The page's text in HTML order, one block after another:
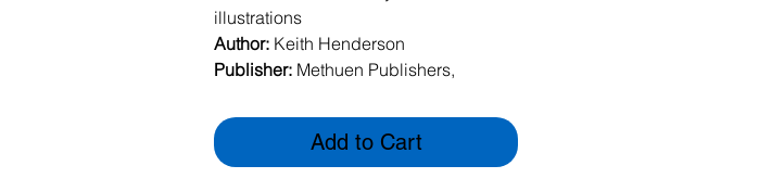
illustrations
Author: Keith Henderson
Publisher: Methuen Publishers,
Date:1938
Hardback - 1st Edition (missing
Add to Cart